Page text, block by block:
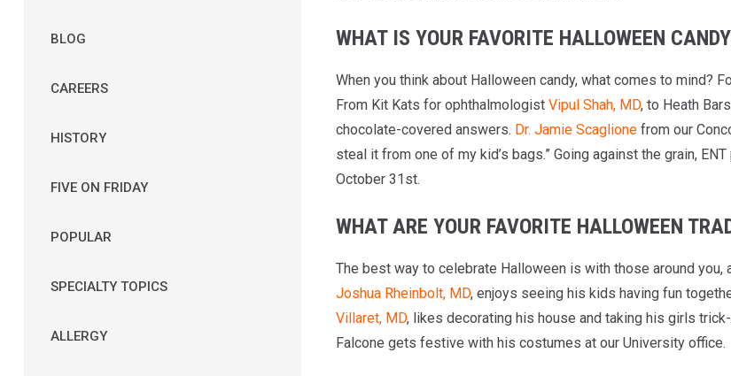
BLOG
CAREERS
HISTORY
FIVE ON FRIDAY
POPULAR
SPECIALTY TOPICS
ALLERGY
WHAT IS YOUR FAVORITE HALLOWEEN
When you think about Halloween candy, what comes to mind?
From Kit Kats for ophthalmologist Vipul Shah, MD, to Heath
chocolate-covered answers. Dr. Jamie Scaglionefrom our
steal it from one of my kid’s bags.” Going against the grain,
October 31st.
WHAT ARE YOUR FAVORITE HALLOWEEN
The best way to celebrate Halloween is with those around you,
Joshua Rheinbolt, MD, enjoys seeing his kids having fun
Villaret, MD, likes decorating his house and taking his girls
Falcone gets festive with his costumes at our University office.